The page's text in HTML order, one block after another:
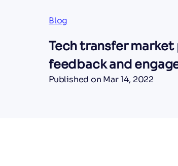
Blog
Tech transfer
feedback and
Published on Mar 14, 2022